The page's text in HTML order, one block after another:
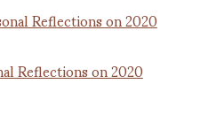
Reflections on 2020